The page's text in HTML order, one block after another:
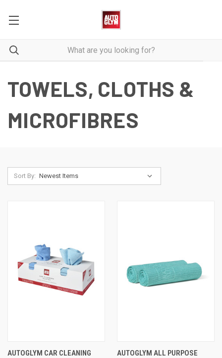
TOWELS, CLOTHS &
MICROFIBRES
Sort By:
AUTOGLYM CAR CLEANING
AUTOGLYM ALL PURPOSE